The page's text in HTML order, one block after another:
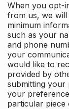
When you opt-
from us, we
minimum
such as your
and phone
your
would like to
provided by
submitting your
your
particular piece